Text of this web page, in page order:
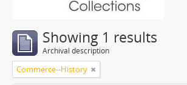
Showing 1 results
Archival description
Commerce--History